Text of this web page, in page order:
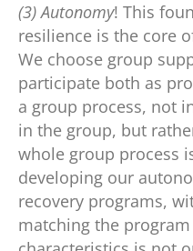
(3) Autonomy! This
resilience is the core
We choose group
participate both as
a group process, not
in the group, but
whole group process
developing our
recovery programs,
matching the